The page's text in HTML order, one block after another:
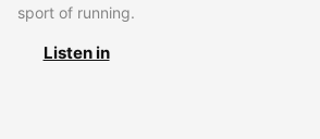
sport of running.
Listen in